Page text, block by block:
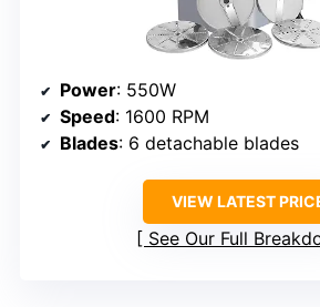
Power: 550W
Speed: 1600 RPM
Blades: 6 detachable blades
VIEW LATEST
See Our Full